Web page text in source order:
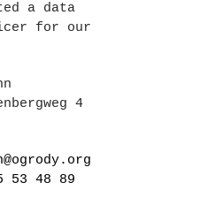
a data
for our
4
53 48 89